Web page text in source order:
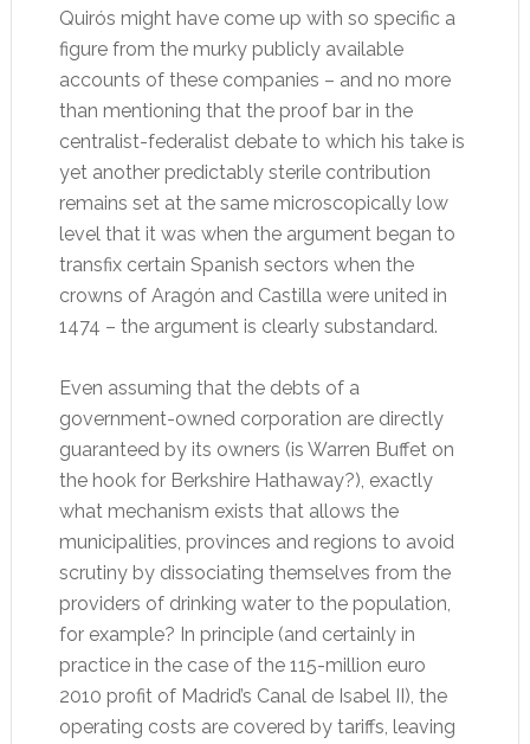
Quirós might have come up with so specific a
figure from the murky publicly available
accounts of these companies – and no more
than mentioning that the proof bar in the
centralist-federalist debate to which his take is
yet another predictably sterile contribution
remains set at the same microscopically low
level that it was when the argument began to
transfix certain Spanish sectors when the
crowns of Aragón and Castilla were united in
1474 – the argument is clearly substandard.
Even assuming that the debts of a
government-owned corporation are directly
guaranteed by its owners (is Warren Buffet on
the hook for Berkshire Hathaway?), exactly
what mechanism exists that allows the
municipalities, provinces and regions to avoid
scrutiny by dissociating themselves from the
providers of drinking water to the population,
for example? In principle (and certainly in
practice in the case of the 115-million euro
2010 profit of Madrid’s Canal de Isabel II), the
operating costs are covered by tariffs, leaving